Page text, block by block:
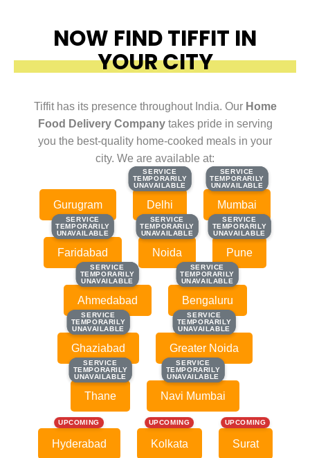
NOW FIND TIFFIT IN
YOUR CITY
Tiffit has its presence throughout India. Our Home
Food Delivery Companytakes pride in serving
you the best-quality home-cooked meals in your
city. We are available at:
Gurugram
SERVICE
TEMPORARILY
UNAVAILABLE
SERVICE
TEMPORARILY
UNAVAILABLE
Delhi
SERVICE
TEMPORARILY
UNAVAILABLE
SERVICE
TEMPORARILY
UNAVAILABLE
Mumbai
SERVICE
TEMPORARILY
UNAVAILABLE
SERVICE
TEMPORARILY
UNAVAILABLE
Faridabad
SERVICE
TEMPORARILY
UNAVAILABLE
SERVICE
TEMPORARILY
UNAVAILABLE
Noida
SERVICE
TEMPORARILY
UNAVAILABLE
SERVICE
TEMPORARILY
UNAVAILABLE
Pune
SERVICE
TEMPORARILY
UNAVAILABLE
SERVICE
TEMPORARILY
UNAVAILABLE
Ahmedabad
SERVICE
TEMPORARILY
UNAVAILABLE
SERVICE
TEMPORARILY
UNAVAILABLE
Bengaluru
SERVICE
TEMPORARILY
UNAVAILABLE
SERVICE
TEMPORARILY
UNAVAILABLE
Ghaziabad
SERVICE
TEMPORARILY
UNAVAILABLE
SERVICE
TEMPORARILY
UNAVAILABLE
Greater Noida
SERVICE
TEMPORARILY
UNAVAILABLE
SERVICE
TEMPORARILY
UNAVAILABLE
Thane
SERVICE
TEMPORARILY
UNAVAILABLE
SERVICE
TEMPORARILY
UNAVAILABLE
Navi Mumbai
UPCOMING
Hyderabad
UPCOMING
Kolkata
UPCOMING
Surat